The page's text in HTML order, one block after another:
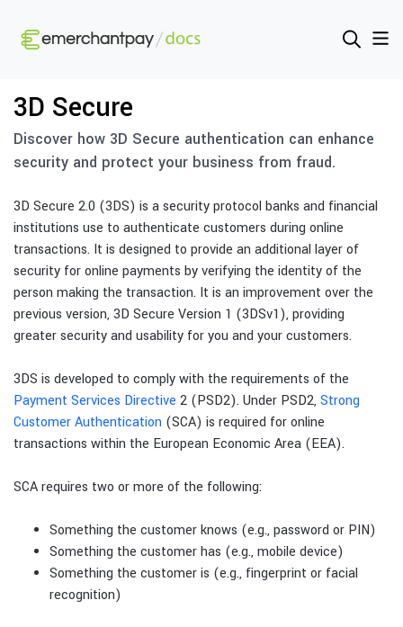
3D Secure
Discover how 3D Secure authentication can enhance
security and protect your business from fraud.
3D Secure 2.0 (3DS) is a security protocol banks and financial
institutions use to authenticate customers during online
transactions. It is designed to provide an additional layer of
security for online payments by verifying the identity of the
person making the transaction. It is an improvement over the
previous version, 3D Secure Version 1 (3DSv1), providing
greater security and usability for you and your customers.
3DS is developed to comply with the requirements of the
Payment Services Directive 2 (PSD2). Under PSD2, Strong
Customer Authentication (SCA) is required for online
transactions within the European Economic Area (EEA).
SCA requires two or more of the following:
Something the customer knows (e.g., password or PIN)
Something the customer has (e.g., mobile device)
Something the customer is (e.g., fingerprint or facial
recognition)